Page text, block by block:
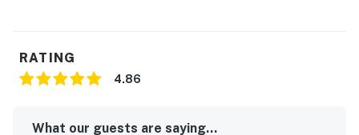
RATING
4.86
What our guests are saying...